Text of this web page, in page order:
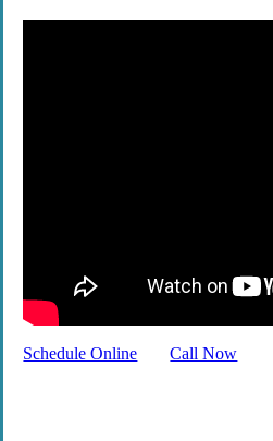
Schedule Online Call Now